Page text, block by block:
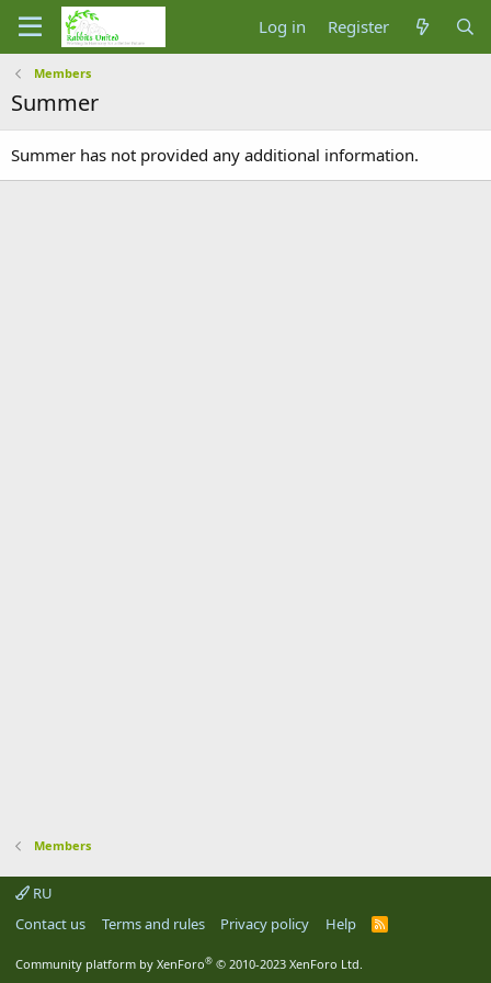
Log in Register
Members
Summer
Summer has not provided any additional information.
Members
RU
Contact us
Terms and rules Privacy policy Help
R
Community platform by XenForo® © 2010-2023 XenForo Ltd.